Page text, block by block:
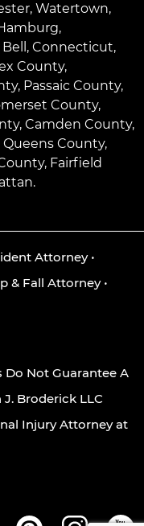
, Watertown,
,
, Connecticut,
County,
Passaic County,
County,
Camden County,
County,
Fairfield
Attorney•
& Fall Attorney•
Not Guarantee A
Broderick LLC
Injury Attorney at